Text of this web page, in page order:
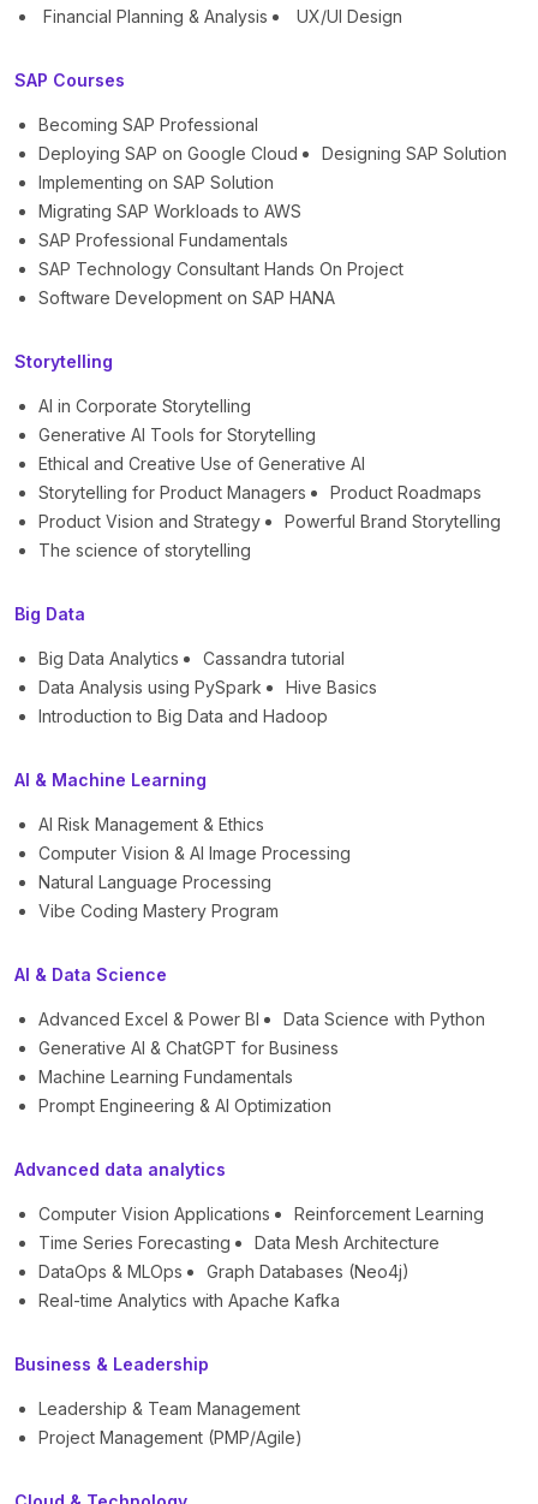
Financial Planning & Analysis UX/UI Design
SAP Courses
Becoming SAP Professional
Deploying SAP on Google Cloud
Designing SAP Solution
Implementing on SAP Solution
Migrating SAP Workloads to AWS
SAP Professional Fundamentals
SAP Technology Consultant Hands On Project
Software Development on SAP HANA
Storytelling
AI in Corporate Storytelling
Generative AI Tools for Storytelling
Ethical and Creative Use of Generative AI
Storytelling for Product Managers
Product Roadmaps
Product Vision and Strategy
Powerful Brand Storytelling
The science of storytelling
Big Data
Big Data Analytics
Cassandra tutorial
Data Analysis using PySpark
Hive Basics
Introduction to Big Data and Hadoop
AI & Machine Learning
AI Risk Management & Ethics
Computer Vision & AI Image Processing
Natural Language Processing
Vibe Coding Mastery Program
AI & Data Science
Advanced Excel & Power BI
Data Science with Python
Generative AI & ChatGPT for Business
Machine Learning Fundamentals
Prompt Engineering & AI Optimization
Advanced data analytics
Computer Vision Applications
Reinforcement Learning
Time Series Forecasting
Data Mesh Architecture
DataOps & MLOps
Graph Databases (Neo4j)
Real-time Analytics with Apache Kafka
Business & Leadership
Leadership & Team Management
Project Management (PMP/Agile)